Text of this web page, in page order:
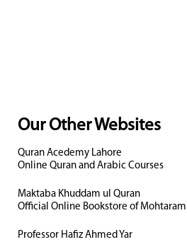
Our Other Websites
Quran Acedemy Lahore
Online Quran and Arabic Courses
Maktaba Khuddam ul Quran
Official Online Bookstore of Mohtaram
Professor Hafiz Ahmed Yar